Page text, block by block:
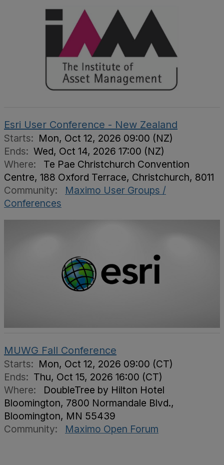
Esri User Conference - New Zealand
Starts: Mon, Oct 12, 2026 09:00 (NZ)
Ends: Wed, Oct 14, 2026 17:00 (NZ)
Where:
Te Pae Christchurch Convention
Centre, 188 Oxford Terrace, Christchurch, 8011
Community:
Maximo User Groups /
Conferences
MUWG Fall Conference
Starts: Mon, Oct 12, 2026 09:00 (CT)
Ends: Thu, Oct 15, 2026 16:00 (CT)
Where:
DoubleTree by Hilton Hotel
Bloomington, 7800 Normandale Blvd.,
Bloomington, MN 55439
Community:
Maximo Open Forum